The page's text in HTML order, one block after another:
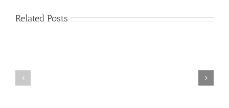
Related Posts